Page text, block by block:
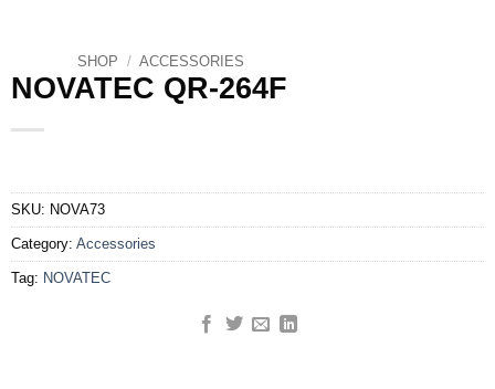
SHOP / ACCESSORIES
NOVATEC QR-264F
SKU: NOVA73
Category: Accessories
Tag: NOVATEC